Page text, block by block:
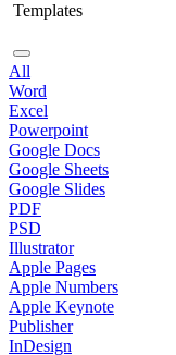
Templates
All
Word
Excel
Powerpoint
Google Docs
Google Sheets
Google Slides
PDF
PSD
Illustrator
Apple Pages
Apple Numbers
Apple Keynote
Publisher
InDesign